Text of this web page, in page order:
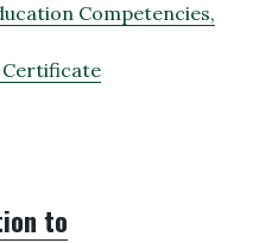
Competencies,
Certificate
to